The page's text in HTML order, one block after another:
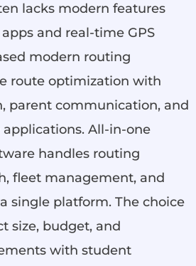
lacks modern features
and real-time GPS
modern routing
route optimization with
parent communication, and
All-in-one
handles routing
fleet management, and
single platform. The choice
size, budget, and
with student